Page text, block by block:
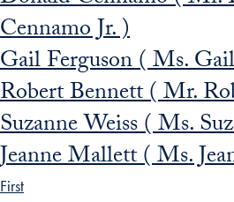
Cennamo Jr. )
Gail Ferguson ( Ms.
Robert Bennett ( Mr.
Suzanne Weiss ( Ms.
Jeanne Mallett ( Ms.
First